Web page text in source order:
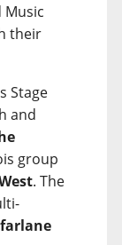
Music
their
Stage
and
group
. The